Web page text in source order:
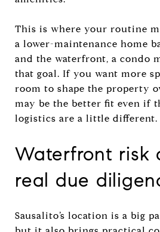
This is where your routine
a lower-maintenance home
and the waterfront, a condo
that goal. If you want more
room to shape the property
may be the better fit even if
logistics are a little different.
Waterfront risk
real due
Sausalito’s location is a big